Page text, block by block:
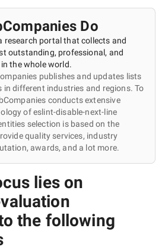
Do
research portal that collects and
outstanding, professional, and
the whole world.
publishes and updates lists
in different industries and regions. To
conducts extensive
of eslint-disable-next-line
selection is based on the
quality services, industry
awards, and a lot more.
lies on
the following